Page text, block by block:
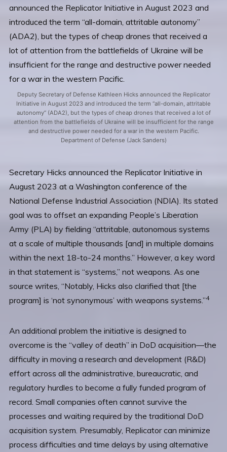
Deputy Secretary of Defense Kathleen Hicks announced the Replicator
Initiative in August 2023 and introduced the term “all-domain, attritable
autonomy” (ADA2), but the types of cheap drones that received a lot of
attention from the battlefields of Ukraine will be insufficient for the range
and destructive power needed for a war in the western Pacific.
Department of Defense (Jack Sanders)
Secretary Hicks announced the Replicator Initiative in
August 2023 at a Washington conference of the
National Defense Industrial Association (NDIA). Its stated
goal was to offset an expanding People’s Liberation
Army (PLA) by fielding “attritable, autonomous systems
at a scale of multiple thousands [and] in multiple domains
within the next 18-to-24 months.” However, a key word
in that statement is “systems,” not weapons. As one
source writes, “Notably, Hicks also clarified that [the
program] is ‘not synonymous’ with weapons systems.”4
An additional problem the initiative is designed to
overcome is the “valley of death” in DoD acquisition—the
difficulty in moving a research and development (R&D)
effort across all the administrative, bureaucratic, and
regulatory hurdles to become a fully funded program of
record. Small companies often cannot survive the
processes and waiting required by the traditional DoD
acquisition system. Presumably, Replicator can minimize
process difficulties and time delays by using alternative